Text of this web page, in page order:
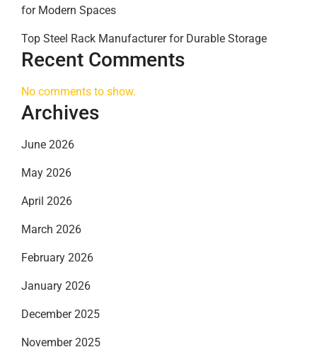
for Modern Spaces
Top Steel Rack Manufacturer for Durable Storage
Recent Comments
No comments to show.
Archives
June 2026
May 2026
April 2026
March 2026
February 2026
January 2026
December 2025
November 2025